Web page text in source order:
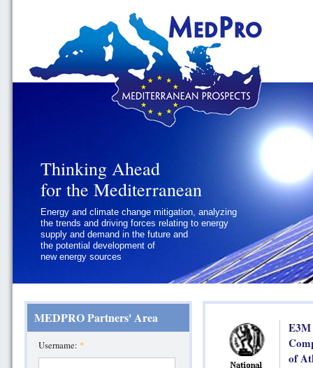
Thinking Ahead
for the Mediterranean
Energy and climate change mitigation, analyzing
the trends and driving forces relating to energy
supply and demand in the future and
the potential development of
new energy sources
Thinking Ahead
for the Mediterranean
Geopolitics and Governance, addressing
the regional and international political
challenges faced by Southern
Mediterranean States
MEDPRO Partners' Area
Username: *
of